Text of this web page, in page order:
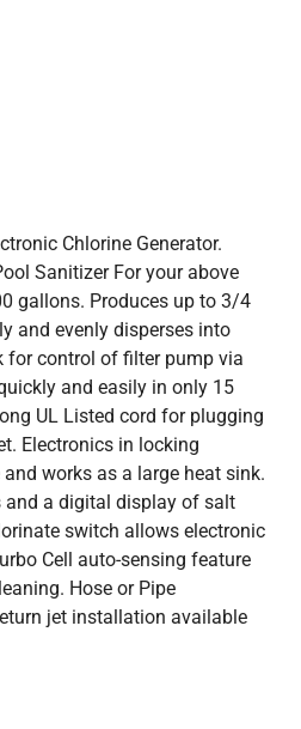
Chlorine Generator.
Sanitizer For your above
gallons. Produces up to 3/4
and evenly disperses into
for control of filter pump via
and easily in only 15
UL Listed cord for plugging
Electronics in locking
works as a large heat sink.
and a digital display of salt
switch allows electronic
Cell auto-sensing feature
Hose or Pipe
jet installation available